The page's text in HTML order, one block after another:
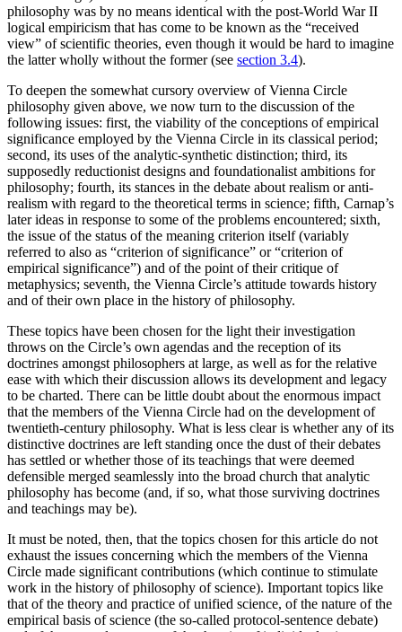
philosophy was by no means identical with the post-World War II
logical empiricism that has come to be known as the “received
view” of scientific theories, even though it would be hard to imagine
the latter wholly without the former (see section 3.4).
To deepen the somewhat cursory overview of Vienna Circle
philosophy given above, we now turn to the discussion of the
following issues: first, the viability of the conceptions of empirical
significance employed by the Vienna Circle in its classical period;
second, its uses of the analytic-synthetic distinction; third, its
supposedly reductionist designs and foundationalist ambitions for
philosophy; fourth, its stances in the debate about realism or anti-
realism with regard to the theoretical terms in science; fifth, Carnap’s
later ideas in response to some of the problems encountered; sixth,
the issue of the status of the meaning criterion itself (variably
referred to also as “criterion of significance” or “criterion of
empirical significance”) and of the point of their critique of
metaphysics; seventh, the Vienna Circle’s attitude towards history
and of their own place in the history of philosophy.
These topics have been chosen for the light their investigation
throws on the Circle’s own agendas and the reception of its
doctrines amongst philosophers at large, as well as for the relative
ease with which their discussion allows its development and legacy
to be charted. There can be little doubt about the enormous impact
that the members of the Vienna Circle had on the development of
twentieth-century philosophy. What is less clear is whether any of its
distinctive doctrines are left standing once the dust of their debates
has settled or whether those of its teachings that were deemed
defensible merged seamlessly into the broad church that analytic
philosophy has become (and, if so, what those surviving doctrines
and teachings may be).
It must be noted, then, that the topics chosen for this article do not
exhaust the issues concerning which the members of the Vienna
Circle made significant contributions (which continue to stimulate
work in the history of philosophy of science). Important topics like
that of the theory and practice of unified science, of the nature of the
empirical basis of science (the so-called protocol-sentence debate)